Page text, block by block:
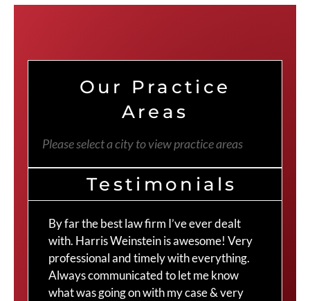
Our Practice
Areas
Please select a city to view practice areas
Testimonials
By far the best law firm I’ve ever dealt
with. Harris Weinstein is awesome! Very
professional and timely with everything.
Always communicated to let me know
what was going on with my case & very